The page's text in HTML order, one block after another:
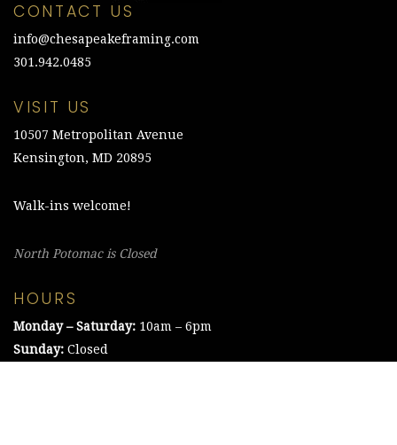
CONTACT US
info@chesapeakeframing.com
301.942.0485
VISIT US
10507 Metropolitan Avenue
Kensington, MD 20895
Walk-ins welcome!
North Potomac is Closed
HOURS
Monday – Saturday: 10am – 6pm
Sunday: Closed